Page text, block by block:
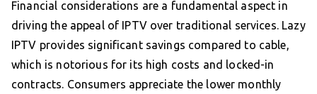
Financial considerations are a fundamental aspect in
driving the appeal of IPTV over traditional services. Lazy
IPTV provides significant savings compared to cable,
which is notorious for its high costs and locked-in
contracts. Consumers appreciate the lower monthly